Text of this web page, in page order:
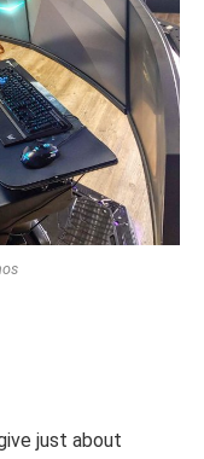
just about